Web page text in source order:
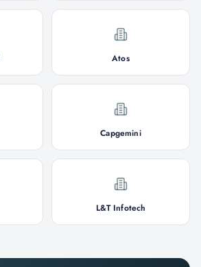
Atos
Capgemini
L&T Infotech